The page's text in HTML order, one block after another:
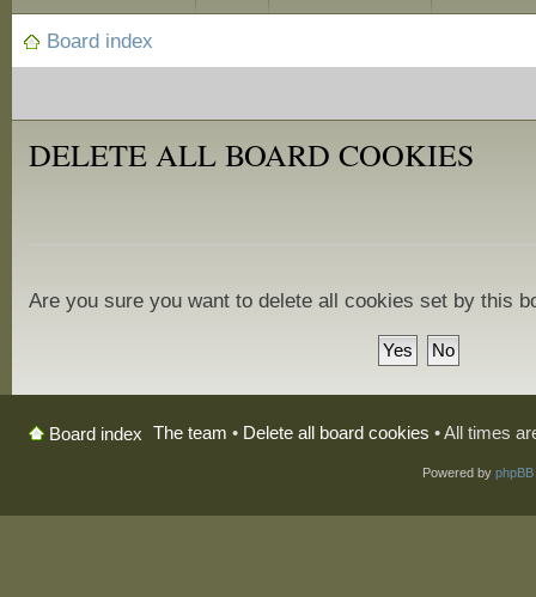
Board index
DELETE ALL BOARD COOKIES
Are you sure you want to delete all cookies set by this
Board index The team • Delete all board cookies • All times
Powered by phpBB